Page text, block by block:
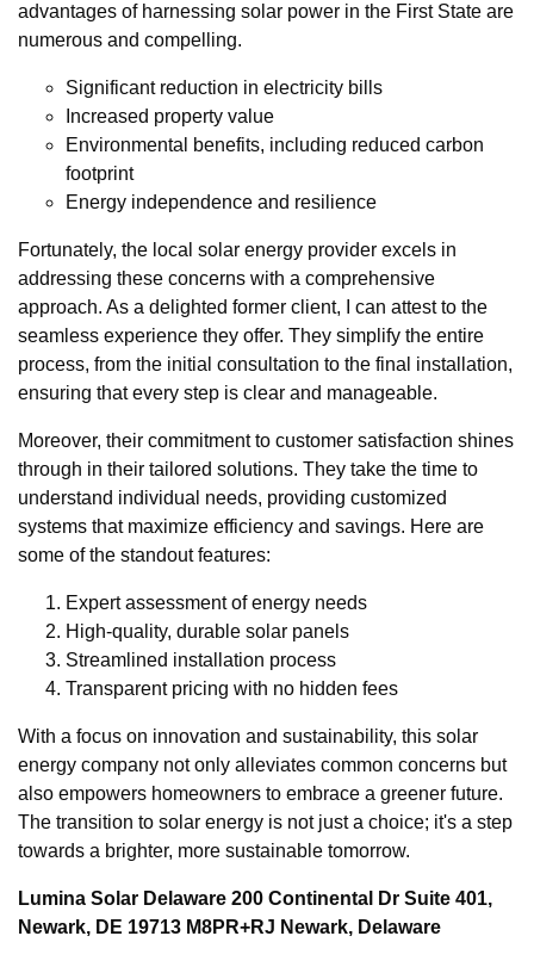
advantages of harnessing solar power in the First State are
numerous and compelling.
Significant reduction in electricity bills
Increased property value
Environmental benefits, including reduced carbon
footprint
Energy independence and resilience
Fortunately, the local solar energy provider excels in
addressing these concerns with a comprehensive
approach. As a delighted former client, I can attest to the
seamless experience they offer. They simplify the entire
process, from the initial consultation to the final installation,
ensuring that every step is clear and manageable.
Moreover, their commitment to customer satisfaction shines
through in their tailored solutions. They take the time to
understand individual needs, providing customized
systems that maximize efficiency and savings. Here are
some of the standout features:
Expert assessment of energy needs
High-quality, durable solar panels
Streamlined installation process
Transparent pricing with no hidden fees
With a focus on innovation and sustainability, this solar
energy company not only alleviates common concerns but
also empowers homeowners to embrace a greener future.
The transition to solar energy is not just a choice; it's a step
towards a brighter, more sustainable tomorrow.
Lumina Solar Delaware 200 Continental Dr Suite 401,
Newark, DE 19713 M8PR+RJ Newark, Delaware